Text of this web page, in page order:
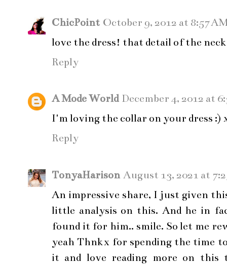
ChicPoint October 9, 2012 at 8:57
love the dress! that detail of the
Reply
A Mode World December 4, 2012 at
I'm loving the collar on your dress :)
Reply
TonyaHarison August 13, 2021 at
An impressive share, I just given
little analysis on this. And he in
found it for him.. smile. So let me
yeah Thnkx for spending the time
it and love reading more on this